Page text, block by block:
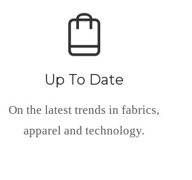
Up To Date
On the latest trends in fabrics,
apparel and technology.